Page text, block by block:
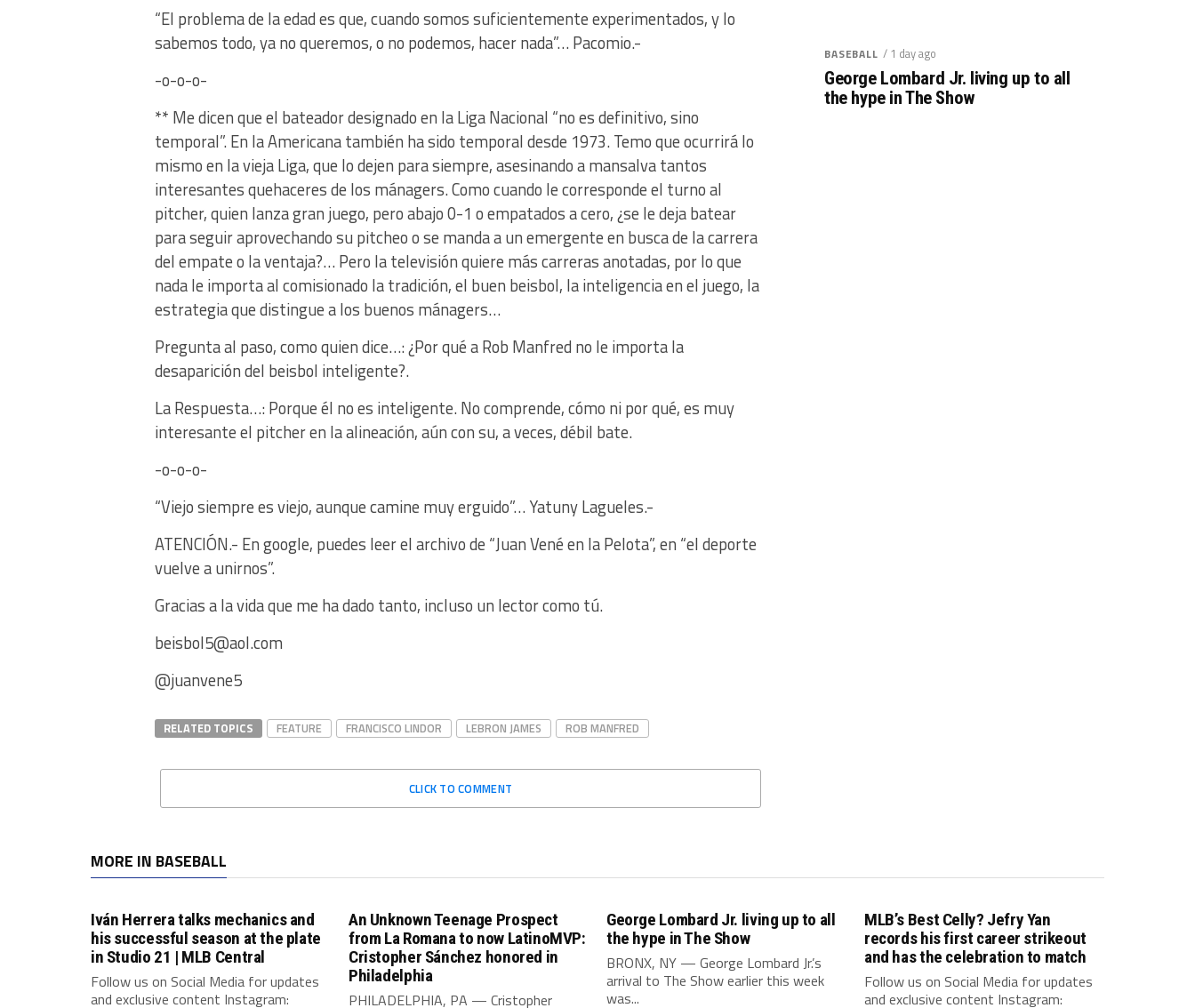
“El problema de la edad es que, cuando somos suficientemente experimentados, y lo
sabemos todo, ya no queremos, o no podemos, hacer nada”… Pacomio.-
-o-o-o-
** Me dicen que el bateador designado en la Liga Nacional “no es definitivo, sino
temporal”. En la Americana también ha sido temporal desde 1973. Temo que ocurrirá lo
mismo en la vieja Liga, que lo dejen para siempre, asesinando a mansalva tantos
interesantes quehaceres de los mánagers. Como cuando le corresponde el turno al
pitcher, quien lanza gran juego, pero abajo 0-1 o empatados a cero, ¿se le deja batear
para seguir aprovechando su pitcheo o se manda a un emergente en busca de la carrera
del empate o la ventaja?… Pero la televisión quiere más carreras anotadas, por lo que
nada le importa al comisionado la tradición, el buen beisbol, la inteligencia en el juego, la
estrategia que distingue a los buenos mánagers…
Pregunta al paso, como quien dice…: ¿Por qué a Rob Manfred no le importa la
desaparición del beisbol inteligente?.
La Respuesta…: Porque él no es inteligente. No comprende, cómo ni por qué, es muy
interesante el pitcher en la alineación, aún con su, a veces, débil bate.
-o-o-o-
“Viejo siempre es viejo, aunque camine muy erguido”… Yatuny Lagueles.-
ATENCIÓN.- En google, puedes leer el archivo de “Juan Vené en la Pelota”, en “el deporte
vuelve a unirnos”.
Gracias a la vida que me ha dado tanto, incluso un lector como tú.
beisbol5@aol.com
@juanvene5
RELATED TOPICS FEATURE FRANCISCO LINDOR LEBRON JAMES ROB MANFRED
CLICK TO COMMENT
BASEBALL / 1 day ago
George Lombard Jr. living up to all
the hype in The Show
MORE IN BASEBALL
Iván Herrera talks mechanics and
his successful season at the plate
in Studio 21 | MLB Central
Follow us on Social Media for updates
and exclusive content Instagram:
An Unknown Teenage Prospect
from La Romana to now LatinoMVP:
Cristopher Sánchez honored in
Philadelphia
PHILADELPHIA, PA — Cristopher
George Lombard Jr. living up to all
the hype in The Show
BRONX, NY — George Lombard Jr.’s
arrival to The Show earlier this week
was...
MLB’s Best Celly? Jefry Yan
records his first career strikeout
and has the celebration to match
Follow us on Social Media for updates
and exclusive content Instagram: